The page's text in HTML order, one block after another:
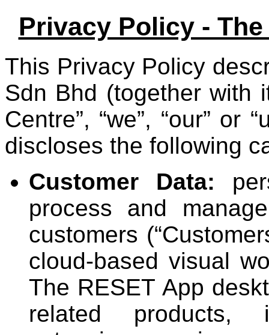
Privacy Policy -
This Privacy Policy
Sdn Bhd (together with
Centre”, “we”, “our” or
discloses the following
Customer Data:
process and
customers
cloud-based visual
The RESET App
related products,